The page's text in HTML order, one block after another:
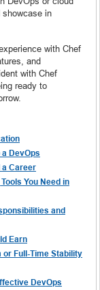
showcase in
with Chef
and
with Chef
ready to
DevOps
Career
You Need in
and
Earn
or Full-Time Stability
DevOps